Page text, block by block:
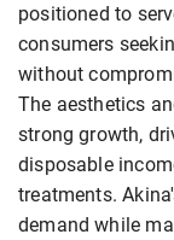
positioned to
consumers
without
The aesthetics
strong growth,
disposable
treatments.
demand while